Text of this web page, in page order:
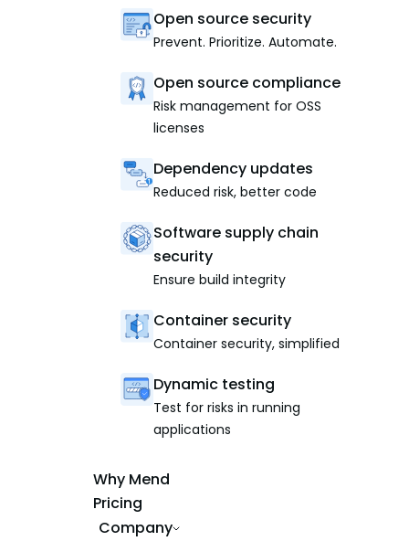
Open source security
Prevent. Prioritize. Automate.
Open source compliance
Risk management for OSS
licenses
Dependency updates
Reduced risk, better code
Software supply chain
security
Ensure build integrity
Container security
Container security, simplified
Dynamic testing
Test for risks in running
applications
Why Mend
Pricing
Company